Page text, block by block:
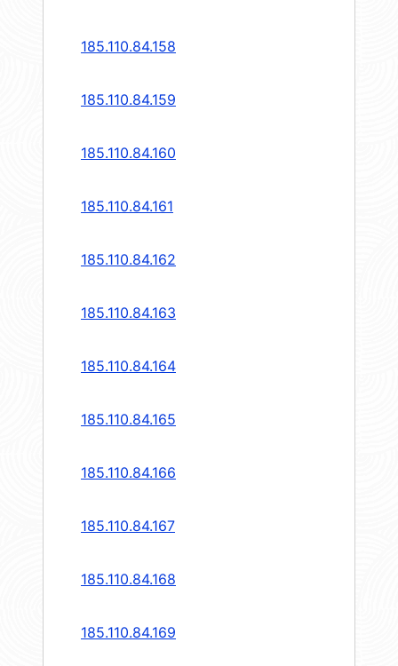
185.110.84.158
185.110.84.159
185.110.84.160
185.110.84.161
185.110.84.162
185.110.84.163
185.110.84.164
185.110.84.165
185.110.84.166
185.110.84.167
185.110.84.168
185.110.84.169